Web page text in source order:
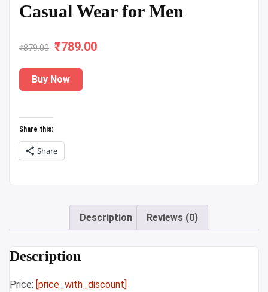
Casual Wear for Men
₹879.00
Original
price
was:
₹789.00
Buy Now
Share this:
Share
Description Reviews (0)
Description
Price: [price_with_discount]